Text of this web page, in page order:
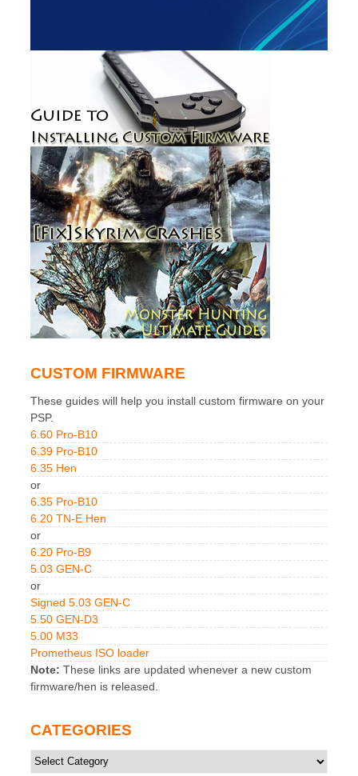
CUSTOM FIRMWARE
These guides will help you install custom firmware on your
PSP.
6.60 Pro-B10
6.39 Pro-B10
6.35 Hen
or
6.35 Pro-B10
6.20 TN-E Hen
or
6.20 Pro-B9
5.03 GEN-C
or
Signed 5.03 GEN-C
5.50 GEN-D3
5.00 M33
Prometheus ISO loader
Note: These links are updated whenever a new custom
firmware/hen is released.
CATEGORIES
Categories